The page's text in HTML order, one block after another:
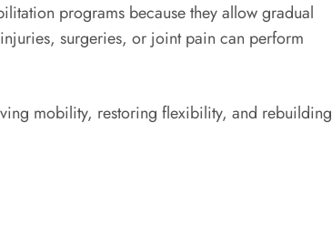
programs because they allow gradual
surgeries, or joint pain can perform
mobility, restoring flexibility, and rebuilding